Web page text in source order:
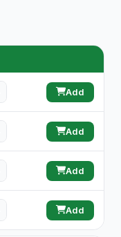
Add
Add
Add
Add